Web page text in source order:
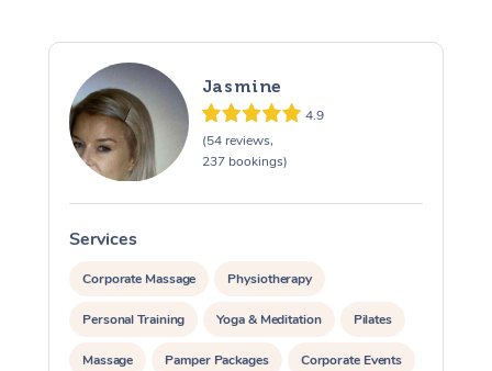
Jasmine
4.9
(54 reviews,
237 bookings)
Services
Corporate Massage Physiotherapy
Personal Training Yoga & Meditation Pilates
Massage Pamper Packages Corporate Events